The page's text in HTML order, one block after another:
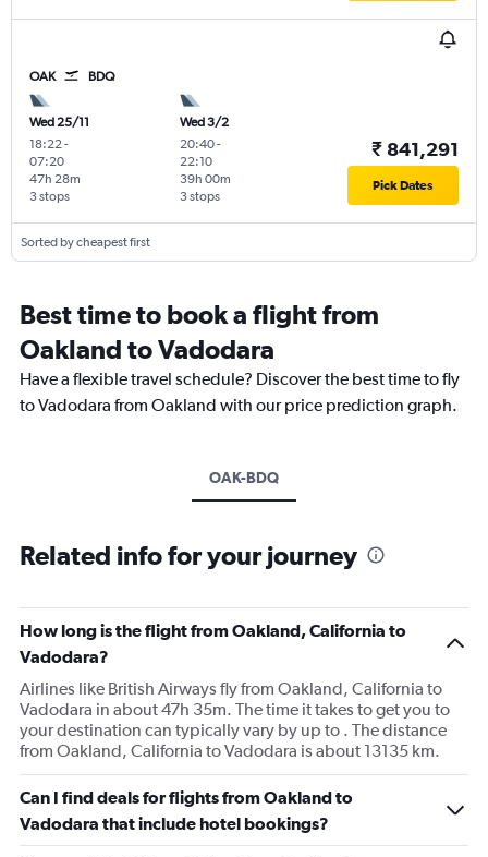
OAK BDQ
Wed 25/11
18:22-
07:20
3 stops
47h 28m
Wed 3/2
20:40-
22:10
3 stops
39h 00m
₹ 841,291
Pick Dates
Sorted by cheapest first
Best time to book a flight from
Oakland to Vadodara
Have a flexible travel schedule? Discover the best time to fly
to Vadodara from Oakland with our price prediction graph.
OAK-BDQ
Related info for your journey
How long is the flight from Oakland, California to
Vadodara?
Airlines like British Airways fly from Oakland, California to
Vadodara in about 47h 35m. The time it takes to get you to
your destination can typically vary by up to . The distance
from Oakland, California to Vadodara is about 13135 km.
Can I find deals for flights from Oakland to
Vadodara that include hotel bookings?